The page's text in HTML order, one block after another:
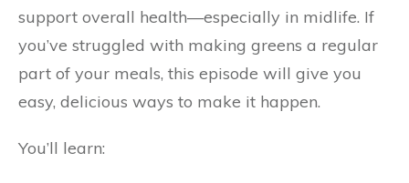
support overall health—especially in midlife. If
you’ve struggled with making greens a regular
part of your meals, this episode will give you
easy, delicious ways to make it happen.
You’ll learn: